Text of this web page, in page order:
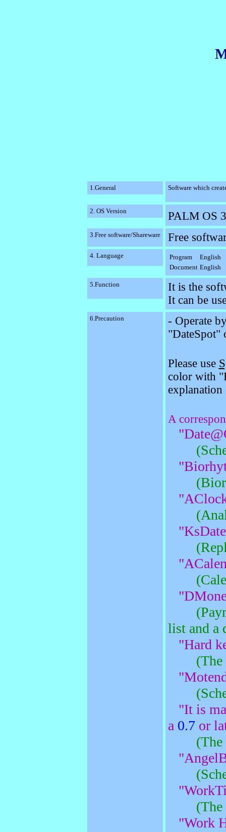
1.General Software which
2. OS Version PALM OS
3.Free software/Shareware Free
4. Language Program
English
Document English
5.Function
It is the
It can be
6.Precaution
- Operate
"DateSpot"
Please use
color with
A
list and a
"Hard
(The
"It is
a 0.7or
(The
"Work